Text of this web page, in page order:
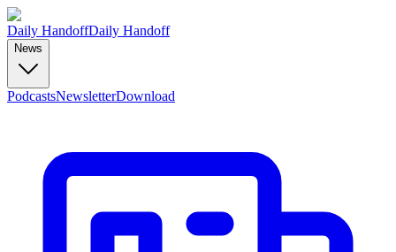
Daily HandoffDaily Handoff
News
PodcastsNewsletterDownload